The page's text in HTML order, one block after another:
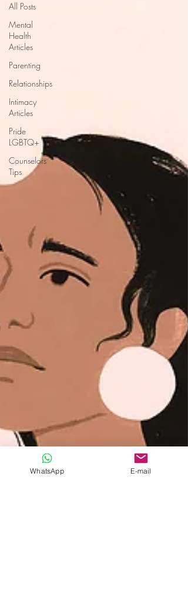
All Posts
Mental
Health
Articles
Parenting
Relationships
Intimacy
Articles
Pride
LGBTQ+
Counselors
Tips
WhatsApp E-mail